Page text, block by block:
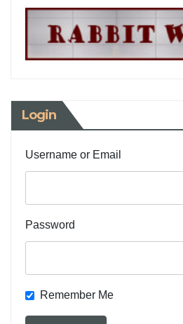
Login
Username or Email
Password
Remember Me